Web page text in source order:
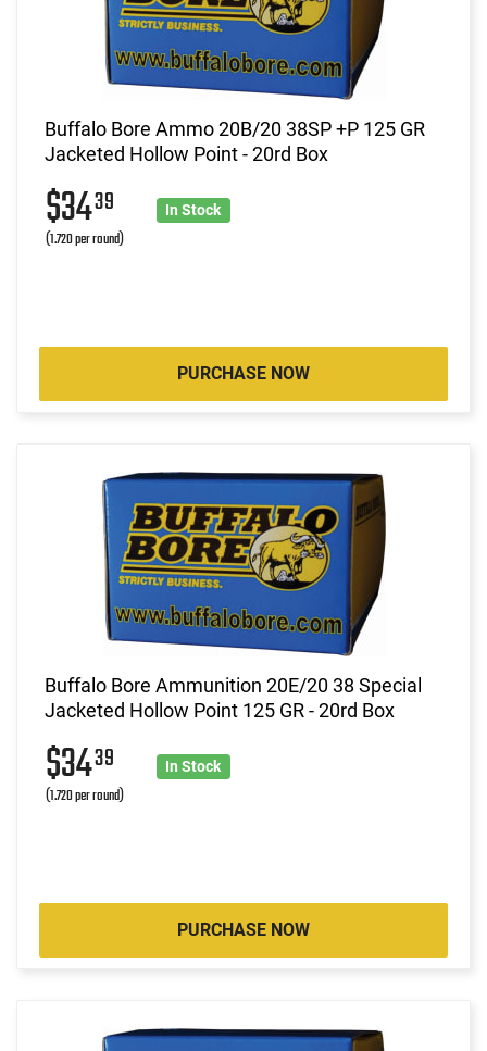
Buffalo Bore Ammo 20B/20 38SP +P 125 GR
Jacketed Hollow Point - 20rd Box
$3439
(1.720 per round)
In Stock
PURCHASE NOW
Buffalo Bore Ammunition 20E/20 38 Special
Jacketed Hollow Point 125 GR - 20rd Box
$3439
(1.720 per round)
In Stock
PURCHASE NOW